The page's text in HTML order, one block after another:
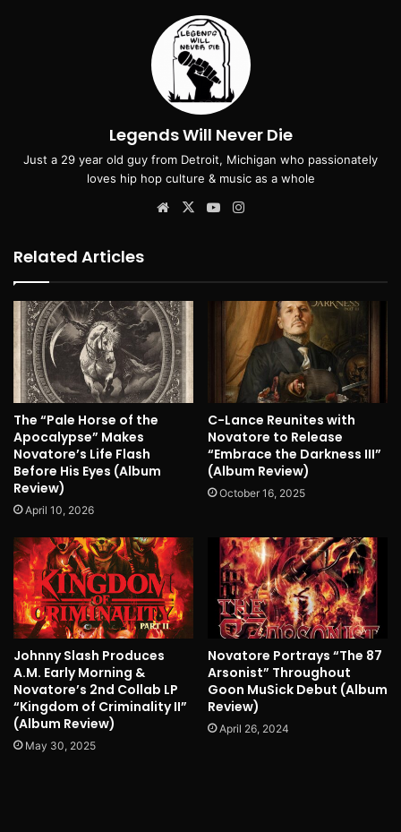
Legends Will Never Die
Just a 29 year old guy from Detroit, Michigan who passionately
loves hip hop culture & music as a whole
Website
X YouTube
Related Articles
The “Pale Horse of the
Apocalypse” Makes
Novatore’s Life Flash
Before His Eyes (Album
Review)
April 10, 2026
C-Lance Reunites with
Novatore to Release
“Embrace the Darkness III”
(Album Review)
October 16, 2025
Johnny Slash Produces
A.M. Early Morning &
Novatore’s 2nd Collab LP
“Kingdom of Criminality II”
(Album Review)
May 30, 2025
Novatore Portrays “The 87
Arsonist” Throughout
Goon MuSick Debut (Album
Review)
April 26, 2024